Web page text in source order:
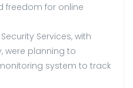
freedom for online
Services, with
were planning to
system to track